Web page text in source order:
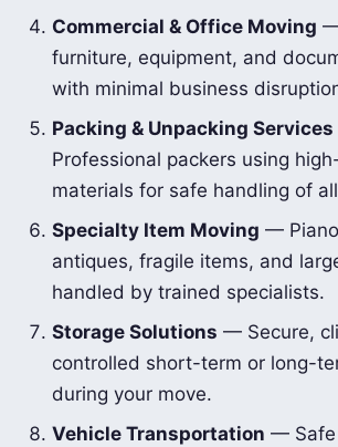
Commercial & Office Moving
furniture, equipment, and
with minimal business
Packing & Unpacking Services
Professional packers using
materials for safe handling of
Specialty Item Moving —
antiques, fragile items, and
handled by trained specialists.
Storage Solutions — Secure,
controlled short-term or long-
during your move.
Vehicle Transportation — Safe